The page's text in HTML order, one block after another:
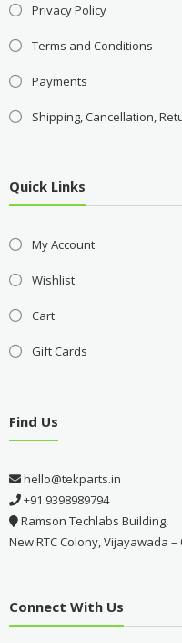
Privacy Policy
Terms and Conditions
Payments
Shipping, Cancellation,
Quick Links
My Account
Wishlist
Cart
Gift Cards
Find Us
hello@tekparts.in
+91 9398989794
Ramson Techlabs Building,
New RTC Colony, Vijayawada –
Connect With Us